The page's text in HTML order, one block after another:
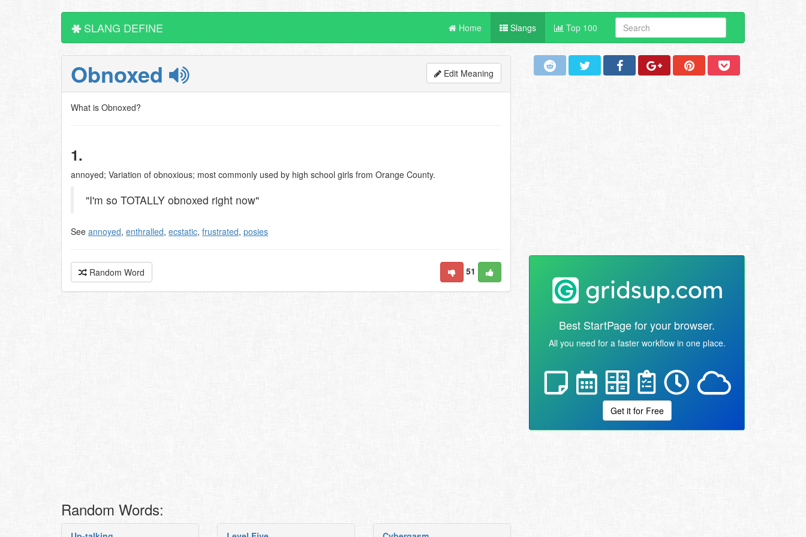
SLANG DEFINE Home Slangs Top 100
Obnoxed Edit Meaning
What is Obnoxed?
1.
annoyed; Variation of obnoxious; most commonly used by high school girls from Orange County.
"I'm so TOTALLY obnoxed right now"
See annoyed, enthralled, ecstatic, frustrated, posies
Random Word 51
Random Words:
Best StartPage for your browser.
All you need for a faster workflow in one place.
Get it for Free